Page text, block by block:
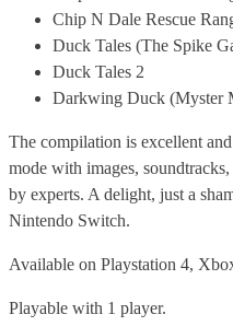
Chip N Dale Rescue
Duck Tales (The Spike
Duck Tales 2
Darkwing Duck (Myster
The compilation is excellent
mode with images,
by experts. A delight, just a
Nintendo Switch.
Available on Playstation 4,
Playable with 1 player.